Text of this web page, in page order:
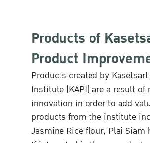
Products of
Product
Products created by
Institute (KAPI) are a result
innovation in order to add
products from the institute
Jasmine Rice flour, Plai